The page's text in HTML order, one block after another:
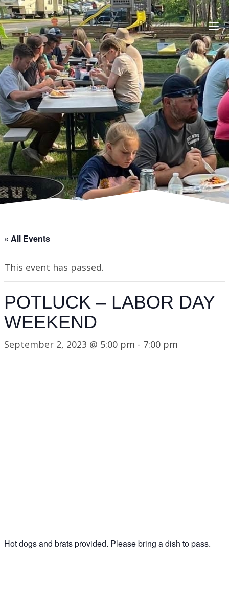
« All Events
This event has passed.
POTLUCK – LABOR DAY
WEEKEND
September 2, 2023 @ 5:00 pm - 7:00 pm
Hot dogs and brats provided. Please bring a dish to pass.